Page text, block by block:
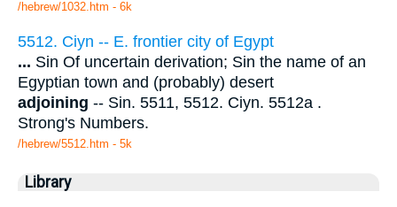
/hebrew/1032.htm - 6k
5512. Ciyn -- E. frontier city of Egypt
... Sin Of uncertain derivation; Sin the name of an
Egyptian town and (probably) desert
adjoining -- Sin. 5511, 5512. Ciyn. 5512a .
Strong's Numbers.
/hebrew/5512.htm - 5k
Library